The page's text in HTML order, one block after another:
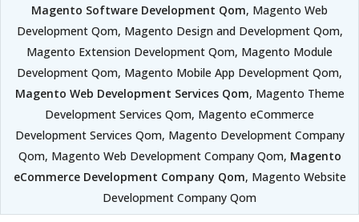
Magento Software Development Qom, Magento Web
Development Qom, Magento Design and Development Qom,
Magento Extension Development Qom, Magento Module
Development Qom, Magento Mobile App Development Qom,
Magento Web Development Services Qom, Magento Theme
Development Services Qom, Magento eCommerce
Development Services Qom, Magento Development Company
Qom, Magento Web Development Company Qom, Magento
eCommerce Development Company Qom, Magento Website
Development Company Qom